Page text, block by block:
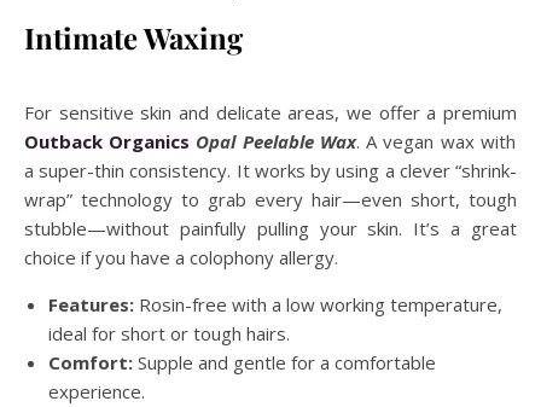
Intimate Waxing
For sensitive skin and delicate areas, we offer a premium
Outback Organics Opal Peelable Wax. A vegan wax with
a super-thin consistency. It works by using a clever “shrink-
wrap” technology to grab every hair—even short, tough
stubble—without painfully pulling your skin. It’s a great
choice if you have a colophony allergy.
Features: Rosin-free with a low working temperature,
ideal for short or tough hairs.
Comfort: Supple and gentle for a comfortable
experience.